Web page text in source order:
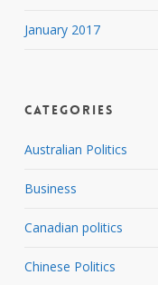
January 2017
Categories
Australian Politics
Business
Canadian politics
Chinese Politics